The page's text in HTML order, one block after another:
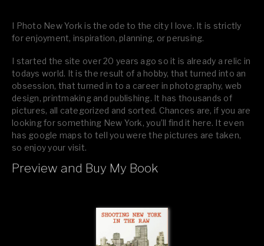
I Photo New York is the ode to the city I love. It is strictly
for enjoyment, inspiration, planning, or perusing.
I started the site over 20 years ago so it is already a relic in
todays world. It is the result of a hobby, that turned into an
obsession, that turned in to a career in photography, web
design, printmaking and publishing. It has thousands of
pictures, all categorized and sorted. Chances are, if you are
looking for something New York, you’ll find it here. It even
has google maps to tell you were the pictures are taken,
so enjoy your visit.
If you like what you see, please tell your friends or leave a
Preview and Buy My Book